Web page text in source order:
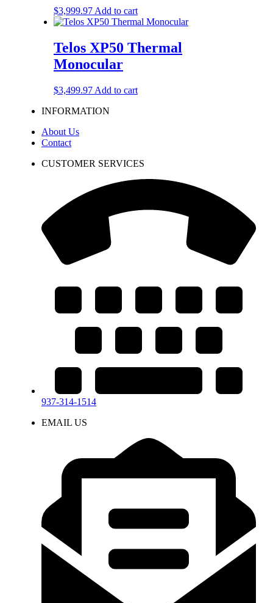
$3,999.97 Add to cart
Telos XP50 Thermal
Monocular
$3,499.97 Add to cart
INFORMATION
About Us
Contact
CUSTOMER SERVICES
937-314-1514
EMAIL US